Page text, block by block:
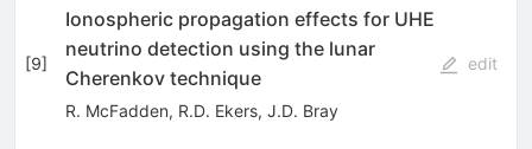
[9]
Ionospheric propagation effects for UHE
neutrino detection using the lunar
Cherenkov technique
R. McFadden, R.D. Ekers, J.D. Bray
edit